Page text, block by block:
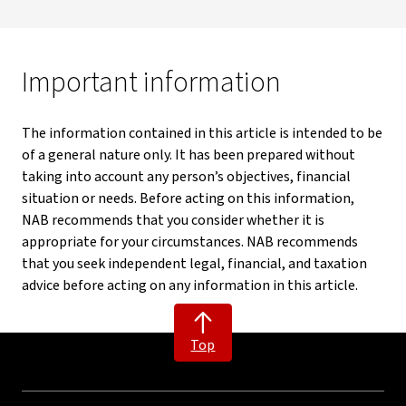
Important information
The information contained in this article is intended to be
of a general nature only. It has been prepared without
taking into account any person’s objectives, financial
situation or needs. Before acting on this information,
NAB recommends that you consider whether it is
appropriate for your circumstances. NAB recommends
that you seek independent legal, financial, and taxation
advice before acting on any information in this article.
Top